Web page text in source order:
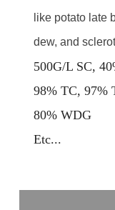
like potato late
dew, and
500G/L SC,
98% TC, 97%
80% WDG
Etc...